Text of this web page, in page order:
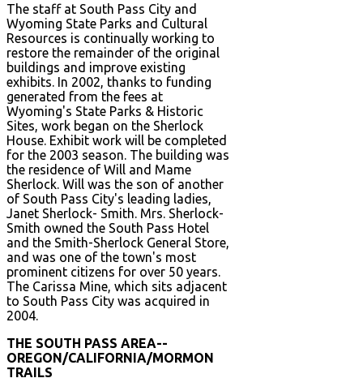
The staff at South Pass City and
Wyoming State Parks and Cultural
Resources is continually working to
restore the remainder of the original
buildings and improve existing
exhibits. In 2002, thanks to funding
generated from the fees at
Wyoming's State Parks & Historic
Sites, work began on the Sherlock
House. Exhibit work will be completed
for the 2003 season. The building was
the residence of Will and Mame
Sherlock. Will was the son of another
of South Pass City's leading ladies,
Janet Sherlock- Smith. Mrs. Sherlock-
Smith owned the South Pass Hotel
and the Smith-Sherlock General Store,
and was one of the town's most
prominent citizens for over 50 years.
The Carissa Mine, which sits adjacent
to South Pass City was acquired in
2004.
THE SOUTH PASS AREA--
OREGON/CALIFORNIA/MORMON
TRAILS